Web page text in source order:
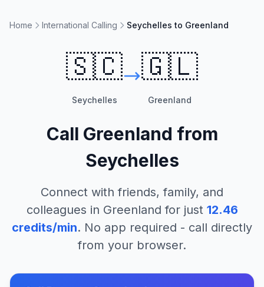
Home International Calling Seychelles to Greenland
🇸🇨
Seychelles
🇬🇱
Greenland
Call Greenland from
Seychelles
Connect with friends, family, and
colleagues in Greenland for just 12.46
credits/min. No app required - call directly
from your browser.